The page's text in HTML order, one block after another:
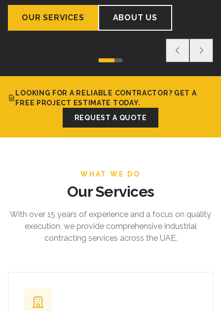
OUR SERVICES ABOUT US
LOOKING FOR A RELIABLE CONTRACTOR? GET A
FREE PROJECT ESTIMATE TODAY.
REQUEST A QUOTE
WHAT WE DO
Our Services
With over 15 years of experience and a focus on quality
execution, we provide comprehensive industrial
contracting services across the UAE.